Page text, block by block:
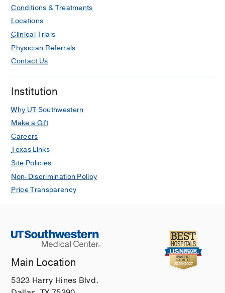
Conditions & Treatments
Locations
Clinical Trials
Physician Referrals
Contact Us
Institution
Why UT Southwestern
Make a Gift
Careers
Texas Links
Site Policies
Non-Discrimination Policy
Price Transparency
Main Location
5323 Harry Hines Blvd.